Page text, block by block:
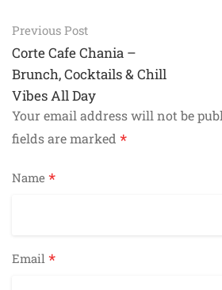
Post
navigation
Previous Post
Corte Cafe Chania –
Brunch, Cocktails & Chill
Vibes All Day
Your email address will not be
fields are marked *
Name *
Email *